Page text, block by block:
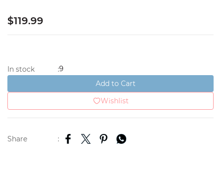
$119.99
In stock :9
Add to Cart
Wishlist
Share :